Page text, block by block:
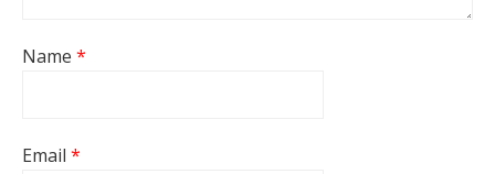
Name *
Email *